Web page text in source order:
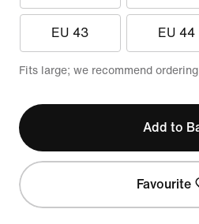
EU 43 EU 44
Fits large; we recommend
Add to
Favourite